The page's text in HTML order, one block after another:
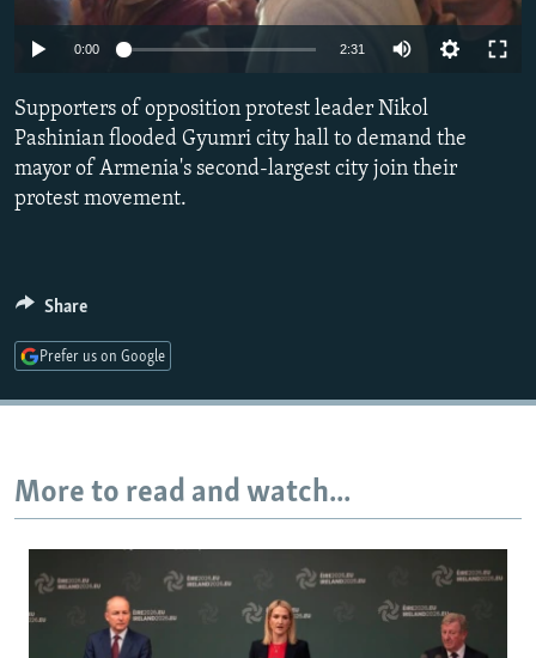
SERBIA
RFE/RL INVESTIGATES
SYSTEMA
NEWSLETTERS
THE RUNDOWN
PODCASTS
MAJLIS
SHARE TIPS SECURELY
BYPASS BLOCKING
ABOUT RFE/RL
Subscribe
FOLLOW US
0:00 2:31
Supporters of opposition protest leader Nikol
Pashinian flooded Gyumri city hall to demand the
mayor of Armenia's second-largest city join their
protest movement.
Share
Prefer us on Google
More to read and watch...